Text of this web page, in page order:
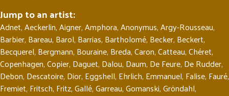
Jump to an artist:
Adnet,Aeckerlin,Aigner,Amphora,Anonymus,Argy-Rousseau,
Barbier, Bareau, Barol, Barrias, Bartholomé, Becker, Beckert,
Becquerel, Bergmann, Bouraine, Breda,Caron,Catteau,Chéret,
Copenhagen,Copier, Daguet, Dalou, Daum, De Feure, De Rudder,
Debon, Descatoire, Dior, Eggshell, Ehrlich, Emmanuel, Falise, Fauré,
Fremiet, Fritsch, Fritz,Gallé,Garreau,Gomanski,Gröndahl,